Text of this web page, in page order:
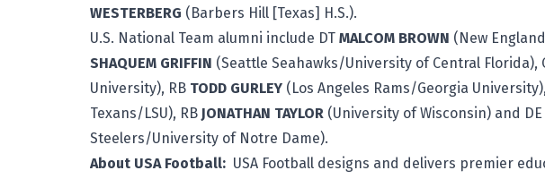
WESTERBERG (Barbers Hill [Texas] H.S.).
U.S. National Team alumni include DT MALCOM BROWN (New
SHAQUEM GRIFFIN (Seattle Seahawks/University of Central Florida),
University), RB TODD GURLEY (Los Angeles Rams/Georgia
Texans/LSU), RB JONATHAN TAYLOR (University of Wisconsin) and DE
Steelers/University of Notre Dame).
About USA Football: USA Football designs and delivers premier